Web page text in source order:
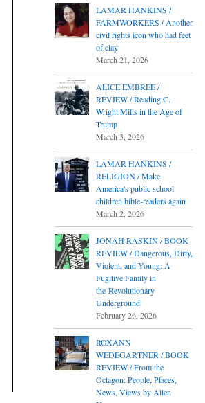
LAMAR HANKINS /
FARMWORKERS / Another
civil rights icon who had feet
of clay
March 21, 2026
ALICE EMBREE /
REVIEW / Reading C.
Wright Mills in the Age of
Trump
March 3, 2026
LAMAR HANKINS /
RELIGION / Make
America's public school
children bible-readers again
March 2, 2026
JONAH RASKIN / BOOK
REVIEW / Dangerous, Dirty,
Violent, and Young: A
Fugitive Family in
the Revolutionary
Underground
February 26, 2026
ROXANN
WEDEGARTNER / BOOK
REVIEW / From the
Octagon: People, Places,
News, Views by Allen